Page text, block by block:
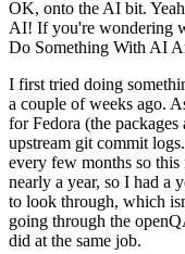
OK, onto the AI bit.
AI! If you're wondering
Do Something With AI
I first tried doing
a couple of weeks ago.
for Fedora (the
upstream git commit
every few months so
nearly a year, so I had a
to look through, which
going through the
did at the same job.